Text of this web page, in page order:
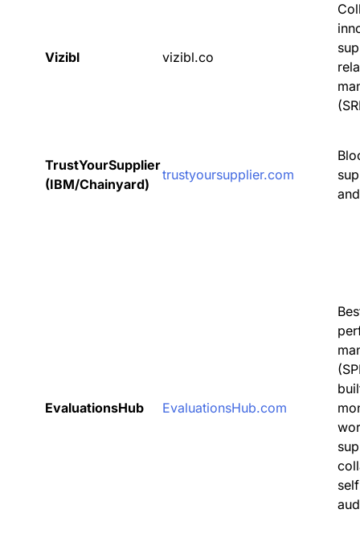
Vizibl vizibl.co
TrustYourSupplier
(IBM/Chainyard)
trustyoursupplier.com
EvaluationsHub EvaluationsHub.com